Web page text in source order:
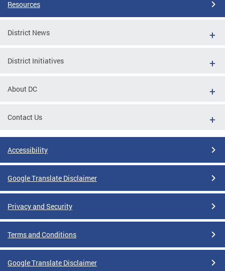
Resources
District News
District Initiatives
About DC
Contact Us
Accessibility
Google Translate Disclaimer
Privacy and Security
Terms and Conditions
Google Translate Disclaimer